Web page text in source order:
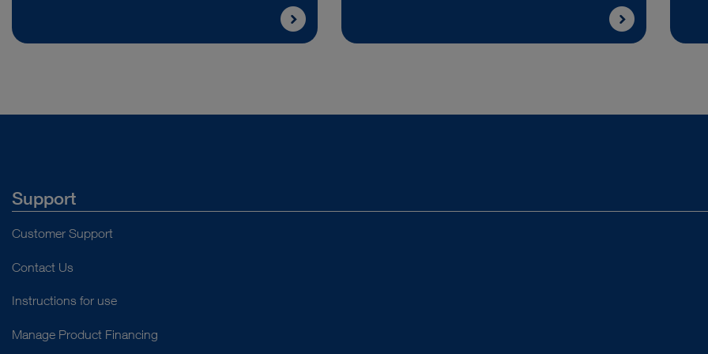
Support
Customer Support
Contact Us
Instructions for use
Manage Product Financing